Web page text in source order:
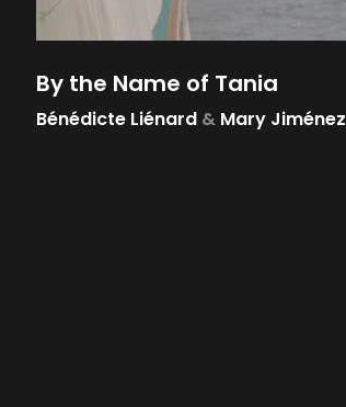
By the Name of Tania
Bénédicte Liénard & Mary Jiménez